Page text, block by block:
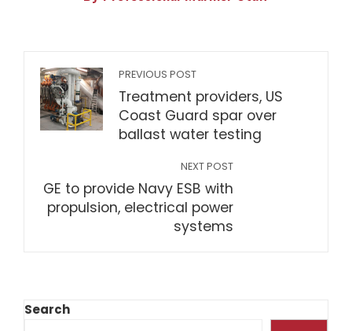
PREVIOUS POST
Treatment providers, US
Coast Guard spar over
ballast water testing
NEXT POST
GE to provide Navy ESB with
propulsion, electrical power
systems
Search